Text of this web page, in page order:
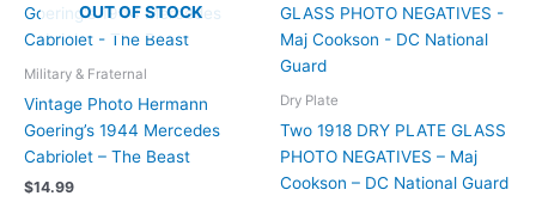
OUT OF STOCK
Military & Fraternal
Vintage Photo Hermann
Goering’s 1944 Mercedes
Cabriolet – The Beast
$14.99
Dry Plate
Two 1918 DRY PLATE GLASS
PHOTO NEGATIVES – Maj
Cookson – DC National Guard